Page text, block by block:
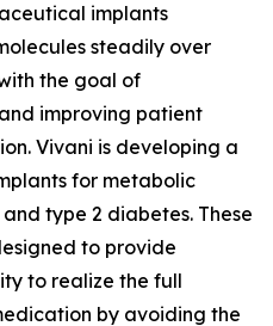
implants
steadily over
the goal of
improving patient
Vivani is developing a
for metabolic
type 2 diabetes. These
to provide
to realize the full
by avoiding the